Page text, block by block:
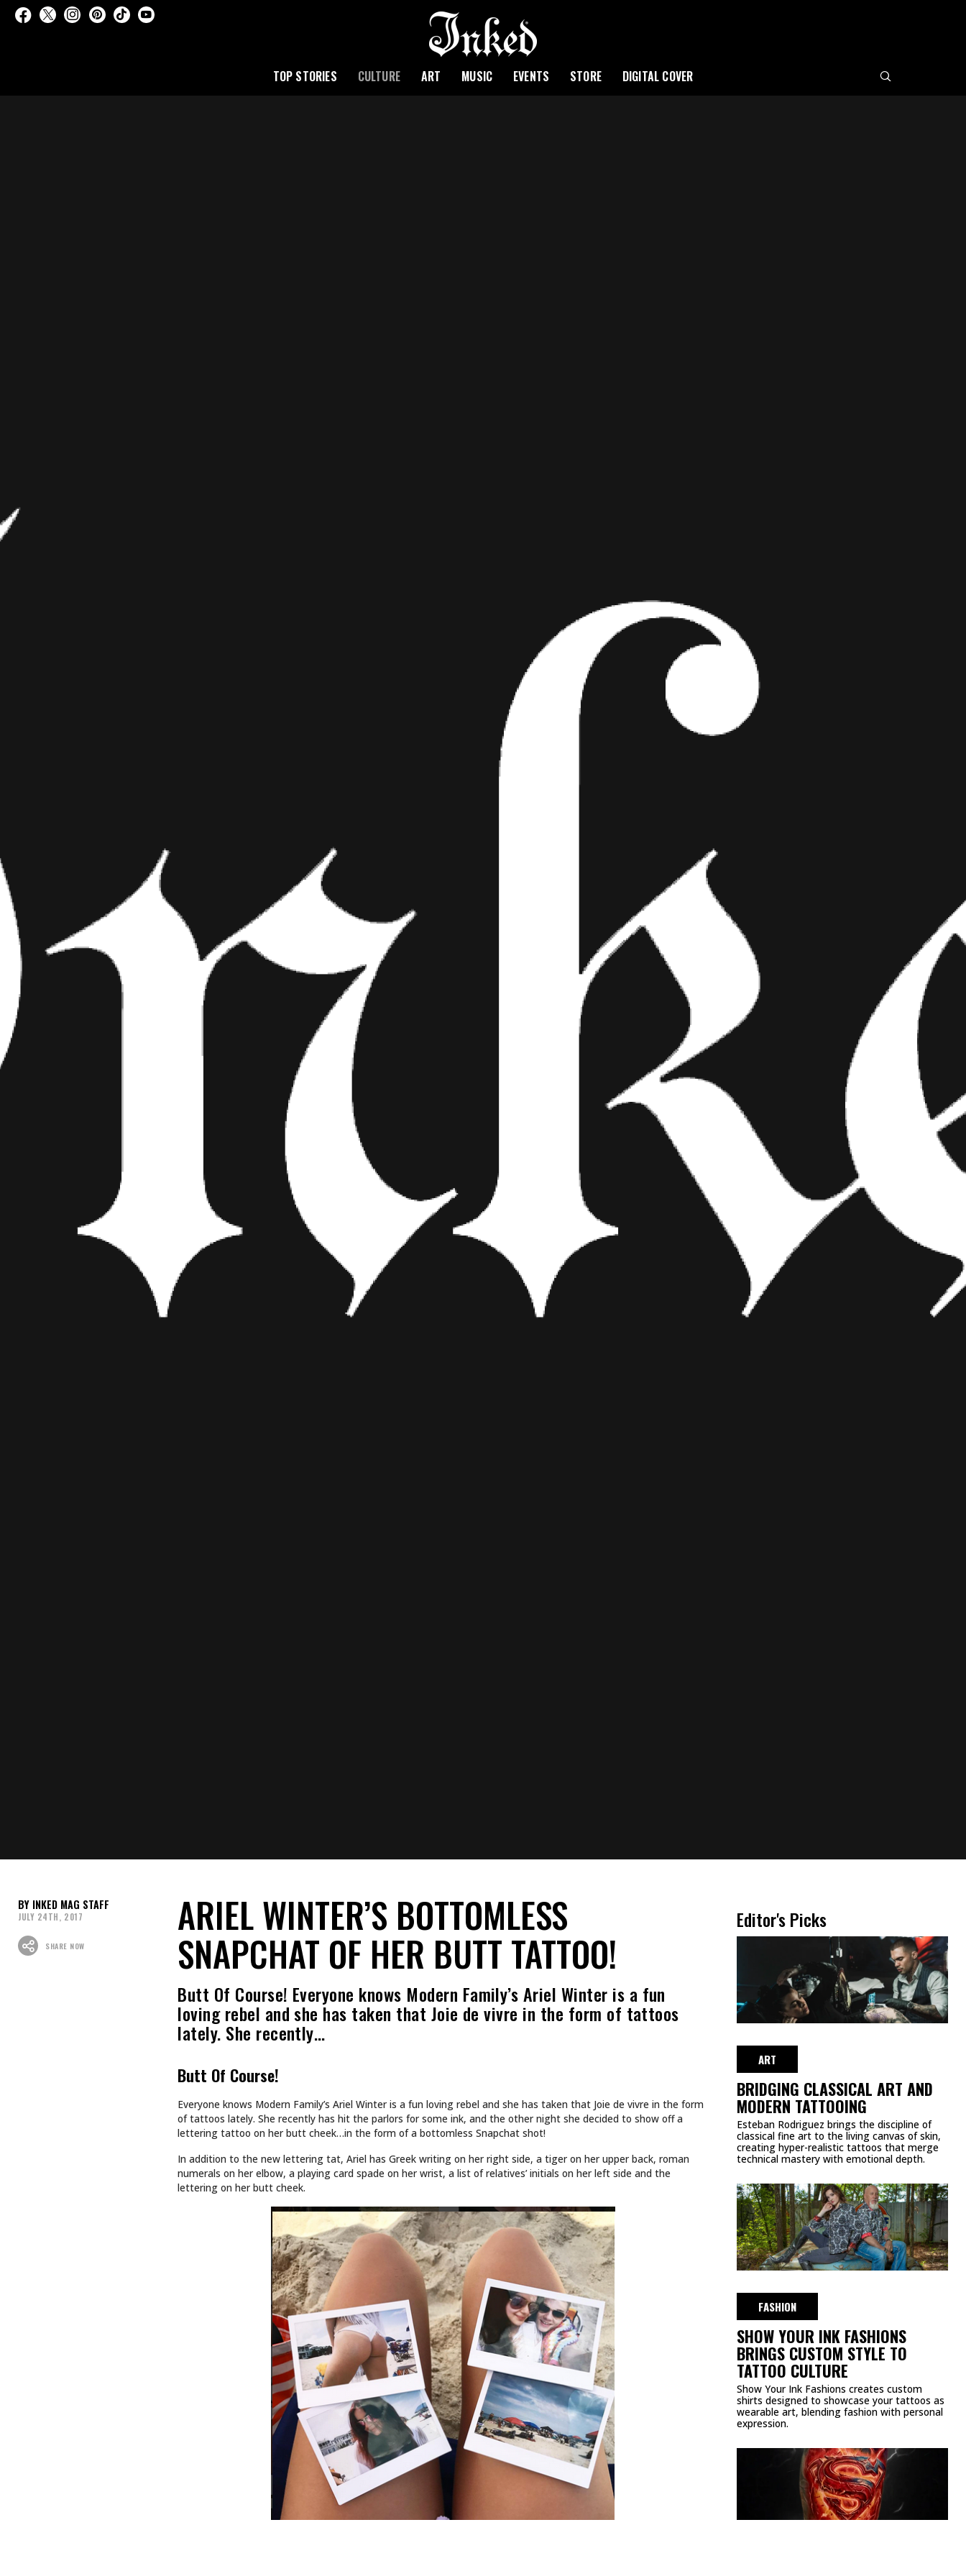
TOP STORIES CULTURE ART MUSIC EVENTS STORE DIGITAL COVER
INKED MAG STAFF
JULY 24TH, 2017
SHARE NOW
ARIEL WINTER’S BOTTOMLESS
SNAPCHAT OF HER BUTT TATTOO!
Butt Of Course! Everyone knows Modern Family’s Ariel Winter is a fun
loving rebel and she has taken that Joie de vivre in the form of tattoos
lately. She recently…
Butt Of Course!
Everyone knows Modern Family’s Ariel Winter is a fun loving rebel and she has taken that Joie de vivre in the form
of tattoos lately. She recently has hit the parlors for some ink, and the other night she decided to show off a
lettering tattoo on her butt cheek…in the form of a bottomless Snapchat shot!
In addition to the new lettering tat, Ariel has Greek writing on her right side, a tiger on her upper back, roman
numerals on her elbow, a playing card spade on her wrist, a list of relatives’ initials on her left side and the
lettering on her butt cheek.
Editor's Picks
ART
BRIDGING CLASSICAL ART AND
MODERN TATTOOING
Esteban Rodriguez brings the discipline of
classical fine art to the living canvas of skin,
creating hyper-realistic tattoos that merge
technical mastery with emotional depth.
FASHION
SHOW YOUR INK FASHIONS
BRINGS CUSTOM STYLE TO
TATTOO CULTURE
Show Your Ink Fashions creates custom
shirts designed to showcase your tattoos as
wearable art, blending fashion with personal
expression.